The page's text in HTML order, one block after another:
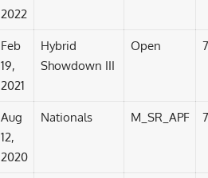
2022
Feb
19,
2021
Hybrid
Showdown III
Open
Aug
12,
2020
Nationals M_SR_APF